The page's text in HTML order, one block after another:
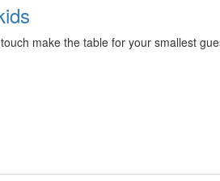
make the table for your smallest